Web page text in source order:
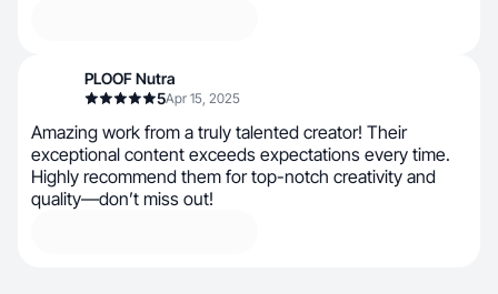
PLOOF Nutra
5Apr 15, 2025
Amazing work from a truly talented creator! Their
exceptional content exceeds expectations every time.
Highly recommend them for top-notch creativity and
quality—don’t miss out!